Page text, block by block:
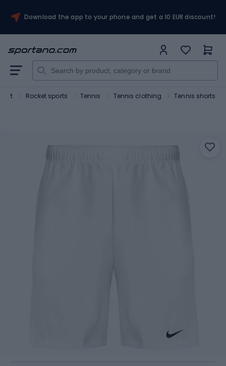
Download the app to your phone and get a 10 EUR discount!
Rocket sports Tennis Tennis clothing Tennis shorts